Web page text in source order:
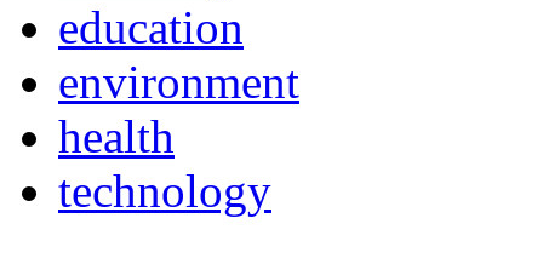
education
environment
health
technology